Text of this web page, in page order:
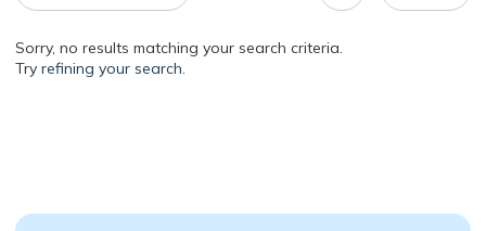
Sorry, no results matching your search criteria.
Try refining your search.